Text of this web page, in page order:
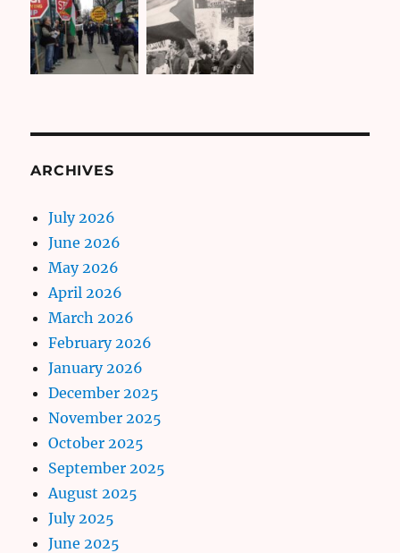
ARCHIVES
July 2026
June 2026
May 2026
April 2026
March 2026
February 2026
January 2026
December 2025
November 2025
October 2025
September 2025
August 2025
July 2025
June 2025